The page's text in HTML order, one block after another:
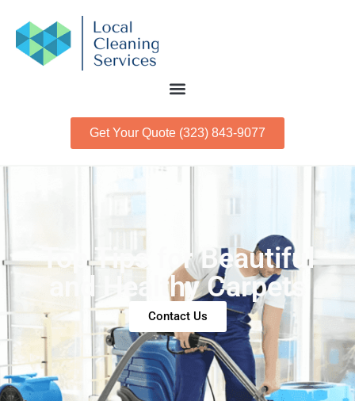
Get Your Quote (323) 843-9077
Top Tips for Beautiful
and Healthy Carpets
Contact Us